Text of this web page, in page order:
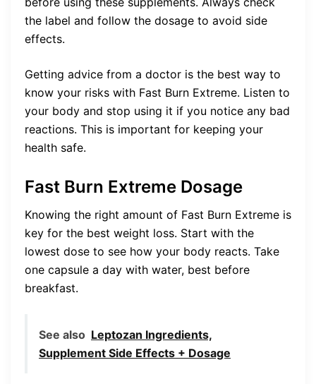
the label and follow the dosage to avoid side
effects.
Getting advice from a doctor is the best way to
know your risks with Fast Burn Extreme. Listen to
your body and stop using it if you notice any bad
reactions. This is important for keeping your
health safe.
Fast Burn Extreme Dosage
Knowing the right amount of Fast Burn Extreme is
key for the best weight loss. Start with the
lowest dose to see how your body reacts. Take
one capsule a day with water, best before
breakfast.
See also Leptozan Ingredients,
Supplement Side Effects + Dosage